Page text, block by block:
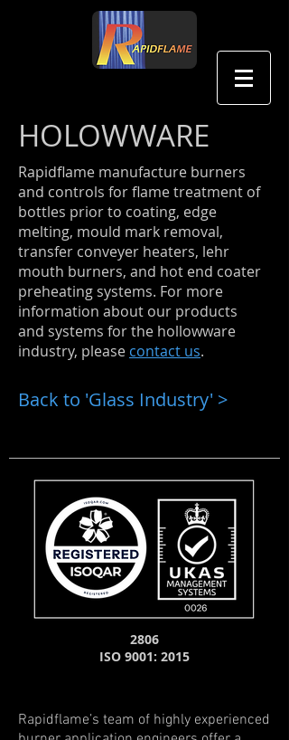
HOLOWWARE
Rapidflame manufacture burners
and controls for ﬂame treatment of
bottles prior to coating, edge
melting, mould mark removal,
transfer conveyer heaters, lehr
mouth burners, and hot end coater
preheating systems. For more
information about our products
and systems for the hollowware
industry, please contact us.
Back to 'Glass Industry' >
2806
ISO 9001: 2015
Rapidflame’s team of highly experienced